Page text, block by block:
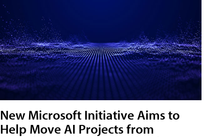
New Microsoft Initiative Aims to
Help Move AI Projects from